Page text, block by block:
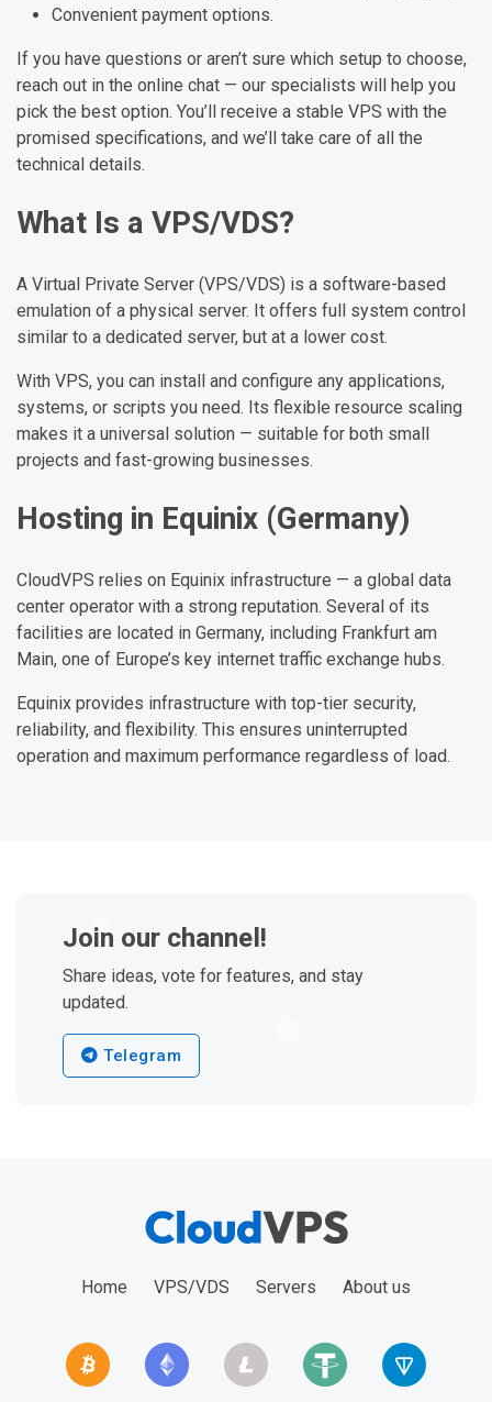
Convenient payment options.
If you have questions or aren’t sure which setup to choose,
reach out in the online chat — our specialists will help you
pick the best option. You’ll receive a stable VPS with the
promised specifications, and we’ll take care of all the
technical details.
What Is a VPS/VDS?
A Virtual Private Server (VPS/VDS) is a software-based
emulation of a physical server. It offers full system control
similar to a dedicated server, but at a lower cost.
With VPS, you can install and configure any applications,
systems, or scripts you need. Its flexible resource scaling
makes it a universal solution — suitable for both small
projects and fast-growing businesses.
Hosting in Equinix (Germany)
CloudVPS relies on Equinix infrastructure — a global data
center operator with a strong reputation. Several of its
facilities are located in Germany, including Frankfurt am
Main, one of Europe’s key internet traffic exchange hubs.
Equinix provides infrastructure with top-tier security,
reliability, and flexibility. This ensures uninterrupted
operation and maximum performance regardless of load.
Join our channel!
Share ideas, vote for features, and stay
updated.
Telegram
Home VPS/VDS Servers About us